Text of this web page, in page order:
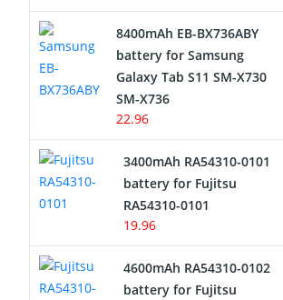
Network Cameras Battery
8400mAh EB-BX736ABY
battery for Samsung
Galaxy Tab S11 SM-X730
SM-X736
22.96
3400mAh RA54310-0101
battery for Fujitsu
RA54310-0101
19.96
4600mAh RA54310-0102
battery for Fujitsu